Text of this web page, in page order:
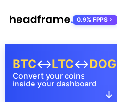
Convert your coins
inside your dashboard
BTC↔LTC↔
↓
0.9% FPPS